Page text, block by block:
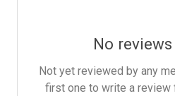
No
Not yet reviewed by any
first one to write a review